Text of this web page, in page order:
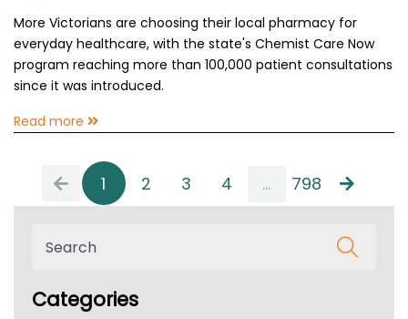
More Victorians are choosing their local pharmacy for
everyday healthcare, with the state's Chemist Care Now
program reaching more than 100,000 patient consultations
since it was introduced.
Read more
1 2 3 4 ... 798
Categories